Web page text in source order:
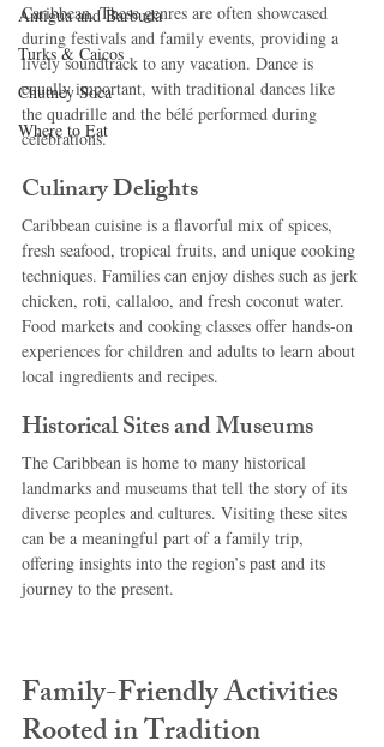
Antigua and Barbuda
Turks & Caicos
Chutney Soca
Where to Eat
Caribbean. These genres are often showcased
during festivals and family events, providing a
lively soundtrack to any vacation. Dance is
equally important, with traditional dances like
the quadrille and the bélé performed during
celebrations.
Culinary Delights
Caribbean cuisine is a flavorful mix of spices,
fresh seafood, tropical fruits, and unique cooking
techniques. Families can enjoy dishes such as jerk
chicken, roti, callaloo, and fresh coconut water.
Food markets and cooking classes offer hands-on
experiences for children and adults to learn about
local ingredients and recipes.
Historical Sites and Museums
The Caribbean is home to many historical
landmarks and museums that tell the story of its
diverse peoples and cultures. Visiting these sites
can be a meaningful part of a family trip,
offering insights into the region’s past and its
journey to the present.
Family-Friendly Activities
Rooted in Tradition